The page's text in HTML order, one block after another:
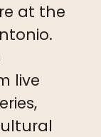
at the
live